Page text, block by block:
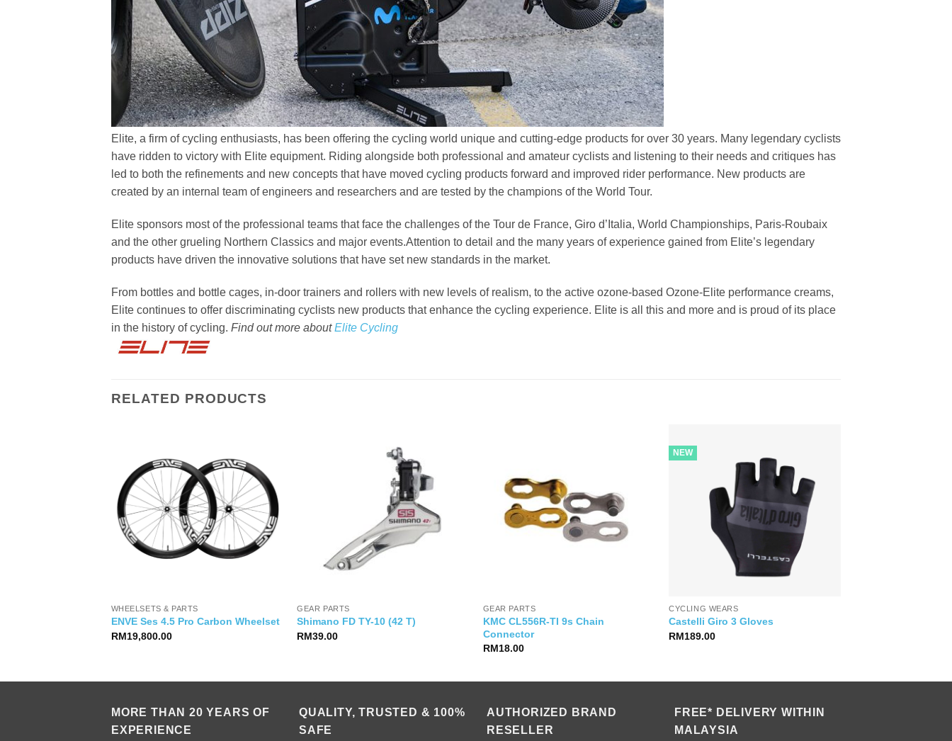
Elite, a firm of cycling enthusiasts, has been offering the cycling world unique and cutting-edge products for over 30 years. Many legendary cyclists
have ridden to victory with Elite equipment. Riding alongside both professional and amateur cyclists and listening to their needs and critiques has
led to both the refinements and new concepts that have moved cycling products forward and improved rider performance. New products are
created by an internal team of engineers and researchers and are tested by the champions of the World Tour.
Elite sponsors most of the professional teams that face the challenges of the Tour de France, Giro d’Italia, World Championships, Paris-Roubaix
and the other grueling Northern Classics and major events.Attention to detail and the many years of experience gained from Elite’s legendary
products have driven the innovative solutions that have set new standards in the market.
From bottles and bottle cages, in-door trainers and rollers with new levels of realism, to the active ozone-based Ozone-Elite performance creams,
Elite continues to offer discriminating cyclists new products that enhance the cycling experience. Elite is all this and more and is proud of its place
in the history of cycling. Find out more aboutElite Cycling
RELATED PRODUCTS
WHEELSETS & PARTS
ENVE Ses 4.5 Pro Carbon Wheelset
RM19,800.00
GEAR PARTS
Shimano FD TY-10 (42 T)
RM39.00
GEAR PARTS
KMC CL556R-TI 9s Chain
Connector
RM18.00
NEW
CYCLING WEARS
Castelli Giro 3 Gloves
RM189.00
MORE THAN 20 YEARS OF
EXPERIENCE
QUALITY, TRUSTED & 100%
SAFE
AUTHORIZED BRAND
RESELLER
FREE* DELIVERY WITHIN
MALAYSIA